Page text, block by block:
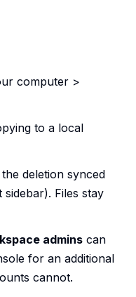
computer >
to a local
deletion synced
sidebar). Files stay
admins can
for an additional
cannot.